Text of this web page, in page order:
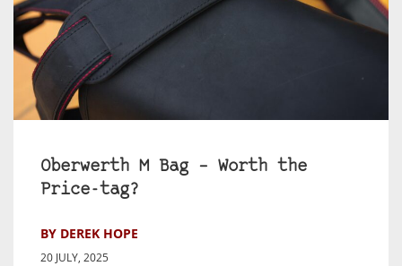
Oberwerth M Bag – Worth the
Price-tag?
BY DEREK HOPE
20 JULY, 2025